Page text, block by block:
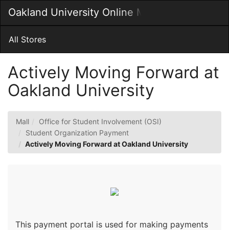
Main
Content
Oakland University Online MarketPlace
Main
All Stores
Actively Moving Forward at
Oakland University
Mall
Office for Student Involvement (OSI)
Student Organization Payment
Actively Moving Forward at Oakland University
This payment portal is used for making payments